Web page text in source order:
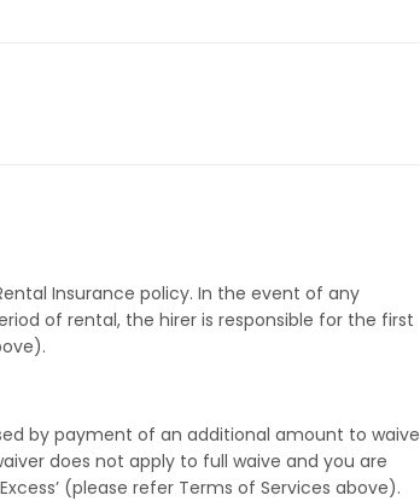
Insurance policy. In the event of any
of rental, the hirer is responsible for the first
by payment of an additional amount to waive
does not apply to full waive and you are
(please refer Terms of Services above).